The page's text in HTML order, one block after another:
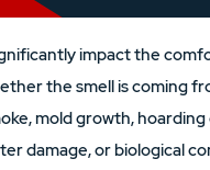
impact the
the smell is coming
mold growth,
damage, or biological